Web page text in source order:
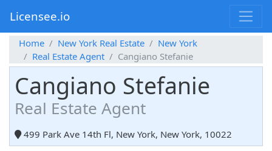
Licensee.io
Home New York Real Estate
New York
Real Estate Agent
Cangiano Stefanie
Cangiano Stefanie
Real Estate Agent
499 Park Ave 14th Fl, New York, New York, 10022